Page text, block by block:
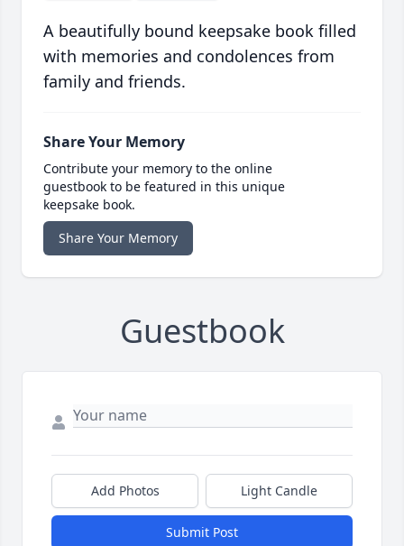
A beautifully bound keepsake book filled
with memories and condolences from
family and friends.
Share Your Memory
Contribute your memory to the online
guestbook to be featured in this unique
keepsake book.
Share Your Memory
Guestbook
Add Photos Light Candle
Submit Post